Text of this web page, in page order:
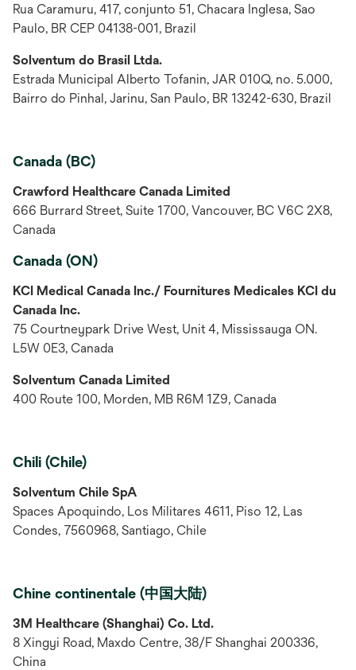
Rua Caramuru, 417, conjunto 51, Chacara Inglesa, Sao
Paulo, BR CEP 04138-001, Brazil
Solventum do Brasil Ltda.
Estrada Municipal Alberto Tofanin, JAR 010Q, no. 5.000,
Bairro do Pinhal, Jarinu, San Paulo, BR 13242-630, Brazil
Canada (BC)
Crawford Healthcare Canada Limited
666 Burrard Street, Suite 1700, Vancouver, BC V6C 2X8,
Canada
Canada (ON)
KCI Medical Canada Inc./ Fournitures Medicales KCI du
Canada Inc.
75 Courtneypark Drive West, Unit 4, Mississauga ON.
L5W 0E3, Canada
Solventum Canada Limited
400 Route 100, Morden, MB R6M 1Z9, Canada
Chili (Chile)
Solventum Chile SpA
Spaces Apoquindo, Los Militares 4611, Piso 12, Las
Condes, 7560968, Santiago, Chile
Chine continentale (中国大陆)
3M Healthcare (Shanghai) Co. Ltd.
8 Xingyi Road, Maxdo Centre, 38/F Shanghai 200336,
China